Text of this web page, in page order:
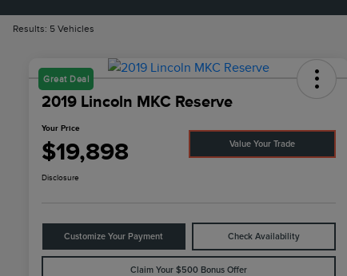
Results: 5 Vehicles
Great Deal
2019 Lincoln MKC Reserve
Your Price
$19,898 Value Your Trade
Disclosure
Customize Your Payment Check Availability
Claim Your $500 Bonus Offer